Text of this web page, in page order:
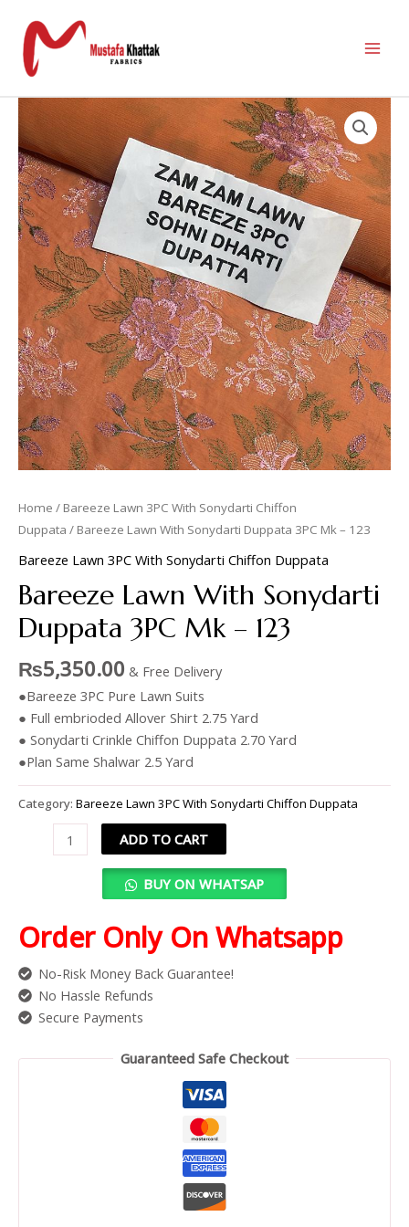
Home / Bareeze Lawn 3PC With Sonydarti Chiffon
Duppata / Bareeze Lawn With Sonydarti Duppata 3PC Mk – 123
Bareeze Lawn 3PC With Sonydarti Chiffon Duppata
Bareeze Lawn With Sonydarti
Duppata 3PC Mk – 123
₨5,350.00 & Free Delivery
●Bareeze 3PC Pure Lawn Suits
● Full embrioded Allover Shirt 2.75 Yard
● Sonydarti Crinkle Chiffon Duppata 2.70 Yard
●Plan Same Shalwar 2.5 Yard
Category: Bareeze Lawn 3PC With Sonydarti Chiffon Duppata
ADD TO CART
BUY ON WHATSAP
Order Only On Whatsapp
No-Risk Money Back Guarantee!
No Hassle Refunds
Secure Payments
Guaranteed Safe Checkout